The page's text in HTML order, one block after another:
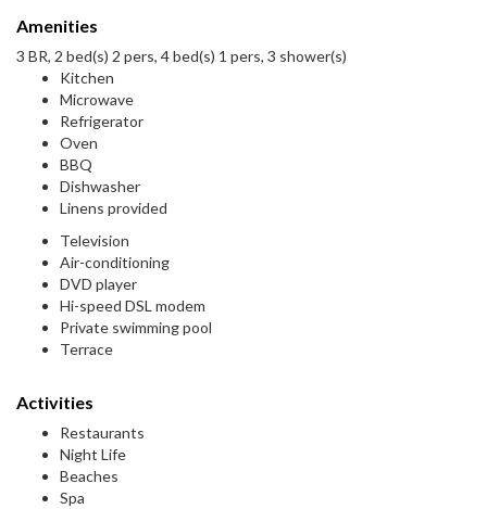
Amenities
3 BR, 2 bed(s) 2 pers, 4 bed(s) 1 pers, 3 shower(s)
Kitchen
Microwave
Refrigerator
Oven
BBQ
Dishwasher
Linens provided
Television
Air-conditioning
DVD player
Hi-speed DSL modem
Private swimming pool
Terrace
Activities
Restaurants
Night Life
Beaches
Spa